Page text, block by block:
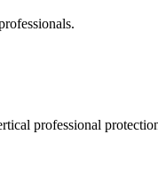
professional